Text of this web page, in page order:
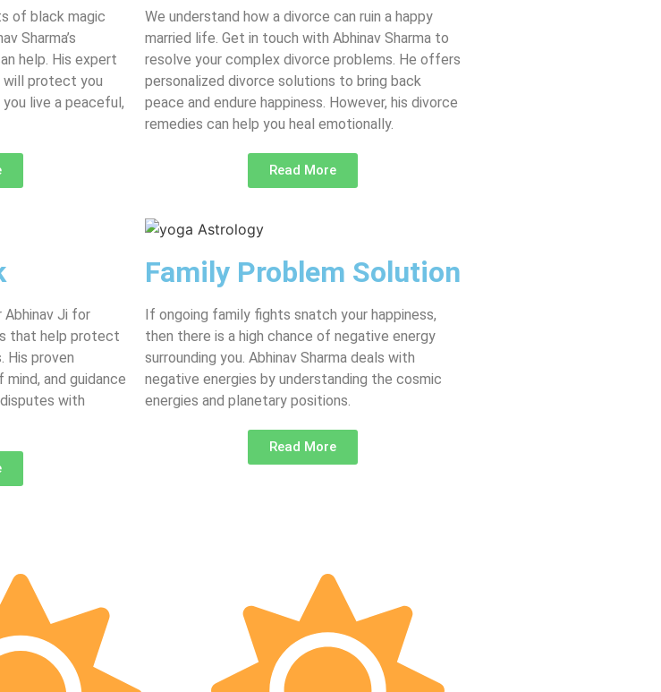
of black magic
Sharma’s
help. His expert
will protect you
live a peaceful,
We understand how a divorce can ruin a happy
married life. Get in touch with Abhinav Sharma to
resolve your complex divorce problems. He offers
personalized divorce solutions to bring back
peace and endure happiness. However, his divorce
remedies can help you heal emotionally.
Read More
Ji for
that help protect
His proven
and guidance
with
Family Problem Solution
If ongoing family fights snatch your happiness,
then there is a high chance of negative energy
surrounding you. Abhinav Sharma deals with
negative energies by understanding the cosmic
energies and planetary positions.
Read More